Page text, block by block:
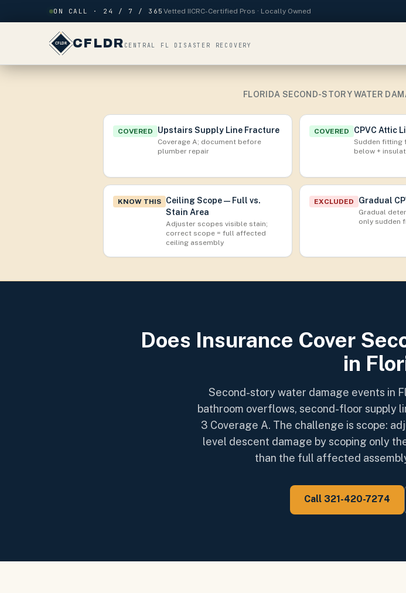
Skip to contentON CALL · 24 / 7 / 365 Vetted IICRC-Certified Pros · Locally Owned
CFLDR CENTRAL FL DISASTER RECOVERY
FLORIDA SECOND-STORY WATER
COVERED Upstairs Supply Line Fracture
Coverage A; document before
plumber repair
COVERED CPVC Attic
Sudden fitting
below +
KNOW THIS
Ceiling Scope — Full vs.
Stain Area
Adjuster scopes visible stain;
correct scope = full affected
ceiling assembly
EXCLUDED Gradual
Gradual
only sudden
Does Insurance Cover
in
Second-story water damage events in
bathroom overflows, second-floor supply
3 Coverage A. The challenge is scope:
level descent damage by scoping only
than the full affected
Call 321-420-7274